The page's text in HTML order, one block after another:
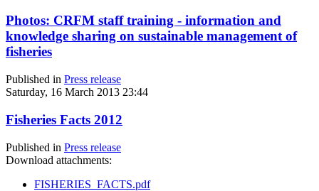
Photos: CRFM staff training - information and
knowledge sharing on sustainable management of
fisheries
Published in Press release
Saturday, 16 March 2013 23:44
Fisheries Facts 2012
Published in Press release
Download attachments:
FISHERIES_FACTS.pdf